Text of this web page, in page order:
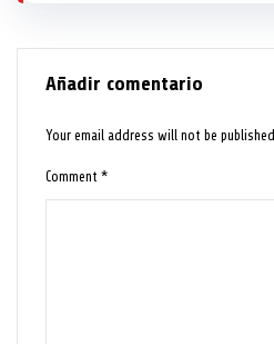
Añadir comentario
Your email address will not be published.
Comment*